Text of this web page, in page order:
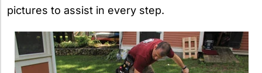
pictures to assist in every step.